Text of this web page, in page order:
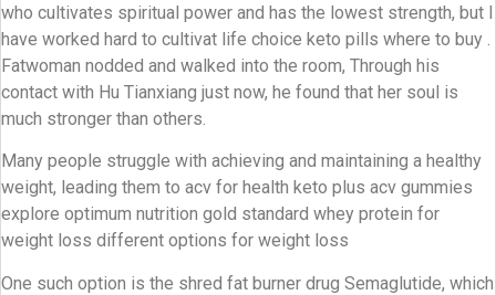
who cultivates spiritual power and has the lowest strength, but I
have worked hard to cultivat life choice keto pills where to buy .
Fatwoman nodded and walked into the room, Through his
contact with Hu Tianxiang just now, he found that her soul is
much stronger than others.
Many people struggle with achieving and maintaining a healthy
weight, leading them to acv for health keto plus acv gummies
explore optimum nutrition gold standard whey protein for
weight loss different options for weight loss
One such option is the shred fat burner drug Semaglutide, which